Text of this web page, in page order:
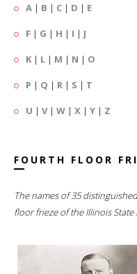
A | B | C | D | E
F | G | H | I | J
K | L | M | N | O
P | Q | R | S | T
U | V| W | X | Y | Z
FOURTH FLOOR
The names of 35
floor frieze of the Illinois